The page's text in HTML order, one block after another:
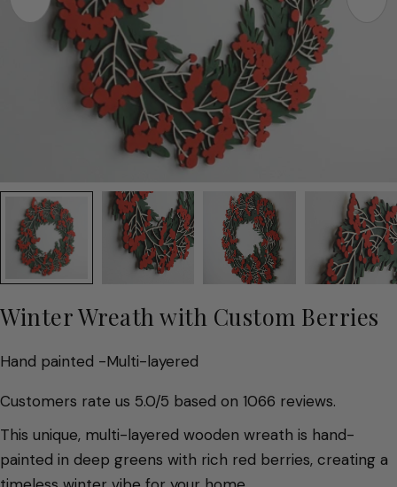
Winter Wreath with Custom Berries
Hand painted -Multi-layered
Customers rate us 5.0/5 based on 1066 reviews.
This unique, multi-layered wooden wreath is hand-
painted in deep greens with rich red berries, creating a